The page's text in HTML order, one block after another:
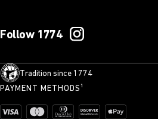
Follow 1774
Tradition since 1774
PAYMENT METHODS¹